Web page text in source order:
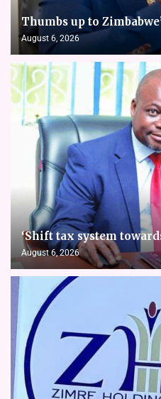
Thumbs up to
August 6, 2026
‘Shift tax system
August 6, 2026